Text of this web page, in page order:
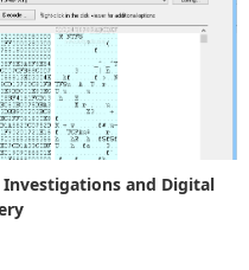
and Digital